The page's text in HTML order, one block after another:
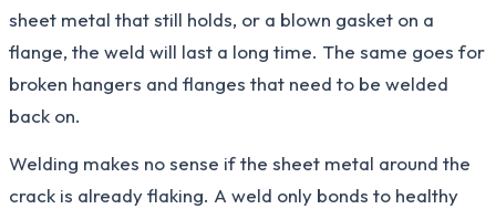
sheet metal that still holds, or a blown gasket on a
flange, the weld will last a long time. The same goes for
broken hangers and flanges that need to be welded
back on.
Welding makes no sense if the sheet metal around the
crack is already flaking. A weld only bonds to healthy